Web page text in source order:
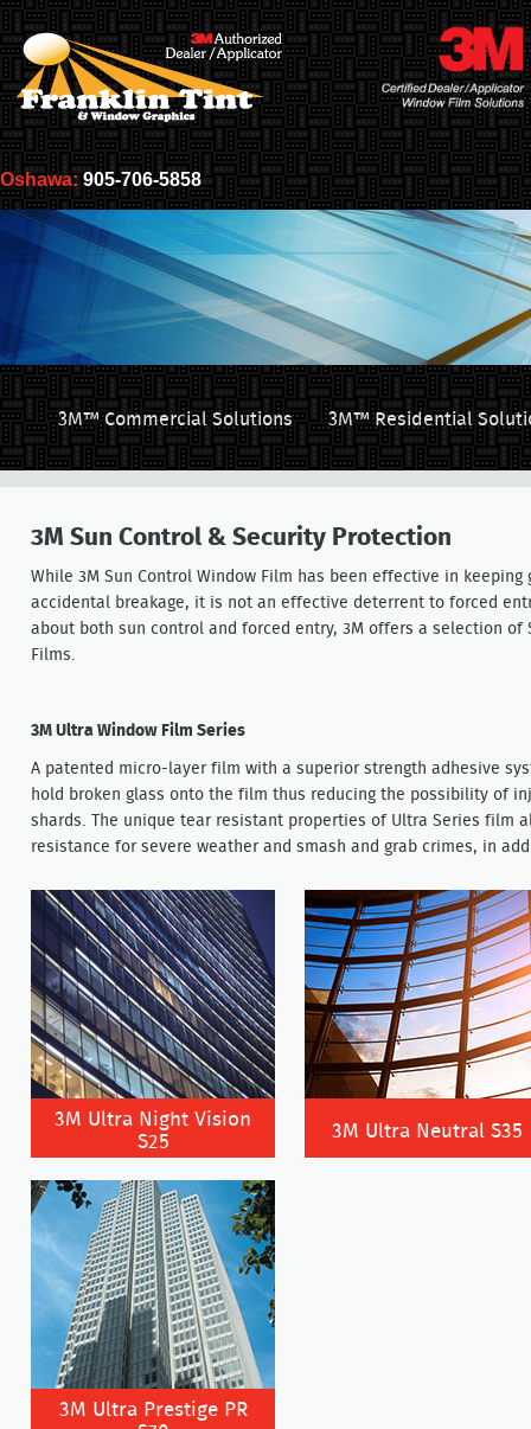
Oshawa: 905-706-5858
3M™ Commercial Solutions 3M™ Residential
3M Sun Control & Security Protection
While 3M Sun Control Window Film has been effective in
accidental breakage, it is not an effective deterrent to forced
about both sun control and forced entry, 3M offers a selection of
Films.
3M Ultra Window Film Series
A patented micro-layer film with a superior strength adhesive
hold broken glass onto the film thus reducing the possibility of
shards. The unique tear resistant properties of Ultra Series film
resistance for severe weather and smash and grab crimes, in
3M Ultra Night Vision
S25
3M Ultra Neutral S35
3M Ultra Prestige PR